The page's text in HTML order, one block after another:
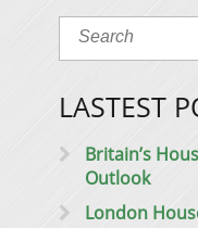
LASTEST
Britain’s
Outlook
London